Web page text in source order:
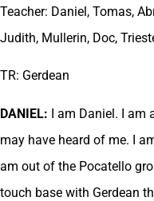
Teacher: Daniel, Tomas,
Judith, Mullerin, Doc,
TR: Gerdean
DANIEL: I am Daniel. I am
may have heard of me. I
am out of the Pocatello
touch base with Gerdean